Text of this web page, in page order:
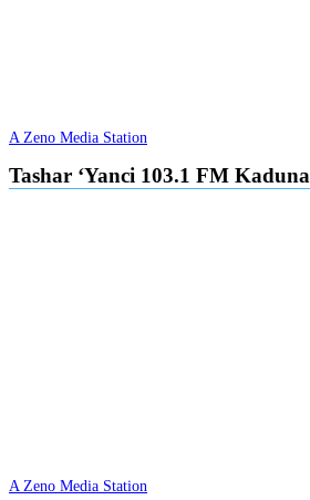
A Zeno Media Station
Tashar ‘Yanci 103.1 FM Kaduna
A Zeno Media Station